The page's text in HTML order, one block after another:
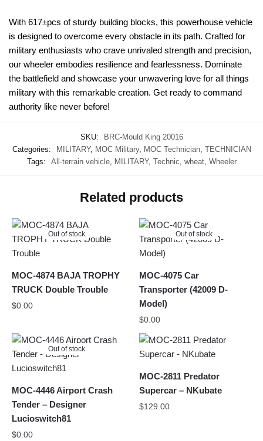
With 617±pcs of sturdy building blocks, this powerhouse vehicle
is designed to overcome every obstacle in its path. Crafted for
military enthusiasts who crave unrivaled strength and precision,
our wheeler embodies resilience and fearlessness. Dominate
the battlefield and showcase your unwavering love for all things
military with this remarkable creation. Get ready to command
authority like never before!
SKU:
BRC-Mould King 20016
Categories:
MILITARY, MOC Military, MOC Technician, TECHNICIAN
Tags:
All-terrain vehicle, MILITARY, Technic wheat, Wheeler
Related products
Out of stock
MOC-4874 BAJA TROPHY
TRUCK Double Trouble
$0.00
Out of stock
MOC-4075 Car
Transporter (42009 D-
Model)
$0.00
Out of stock
MOC-4446 Airport Crash
Tender – Designer
Lucioswitch81
$0.00
MOC-2811 Predator
Supercar – NKubate
$129.00